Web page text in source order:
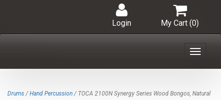
My Cart (0)
Login
Toggle
Drums / Hand Percussion / TOCA 2100N Synergy Series Wood Bongos, Natural